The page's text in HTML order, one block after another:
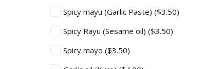
Spicy mayu (Garlic Paste) ($3.50)
Spicy Rayu (Sesame oil) ($3.50)
Spicy mayo ($3.50)